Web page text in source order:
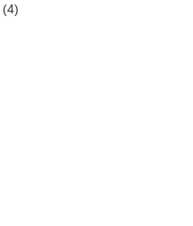
(4)